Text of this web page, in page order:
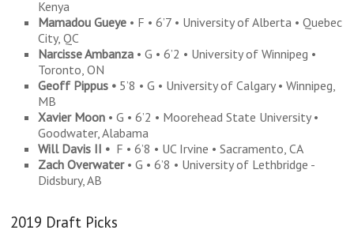
Kenya
Mamadou Gueye • F • 6’7 • University of Alberta • Quebec
City, QC
Narcisse Ambanza • G • 6’2 • University of Winnipeg •
Toronto, ON
Geoff Pippus • 5’8 • G • University of Calgary • Winnipeg,
MB
Xavier Moon • G • 6’2 • Moorehead State University •
Goodwater, Alabama
Will Davis II • F • 6’8 • UC Irvine • Sacramento, CA
Zach Overwater• G • 6’8 • University of Lethbridge -
Didsbury, AB
2019 Draft Picks